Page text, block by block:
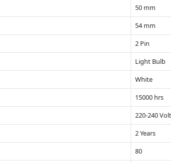
50 mm
54 mm
2 Pin
Light Bulb
White
15000 hrs
220-240 Volt
2 Years
80